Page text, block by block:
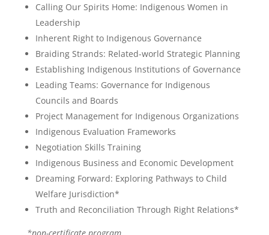
Calling Our Spirits Home: Indigenous Women in
Leadership
Inherent Right to Indigenous Governance
Braiding Strands: Related-world Strategic Planning
Establishing Indigenous Institutions of Governance
Leading Teams: Governance for Indigenous
Councils and Boards
Project Management for Indigenous Organizations
Indigenous Evaluation Frameworks
Negotiation Skills Training
Indigenous Business and Economic Development
Dreaming Forward: Exploring Pathways to Child
Welfare Jurisdiction*
Truth and Reconciliation Through Right Relations*
*non-certificate program